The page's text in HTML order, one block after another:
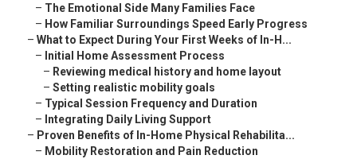
– The Emotional Side Many Families Face
– How Familiar Surroundings Speed Early Progress
– What to Expect During Your First Weeks of In-H...
– Initial Home Assessment Process
– Reviewing medical history and home layout
– Setting realistic mobility goals
– Typical Session Frequency and Duration
– Integrating Daily Living Support
– Proven Benefits of In-Home Physical Rehabilita...
– Mobility Restoration and Pain Reduction